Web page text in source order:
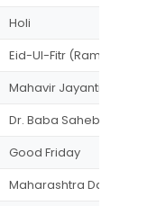
Holi
Eid-Ul-Fitr (Ramzan Eid)
Mahavir Jayanti
Dr. Baba Saheb
Good Friday
Maharashtra Day